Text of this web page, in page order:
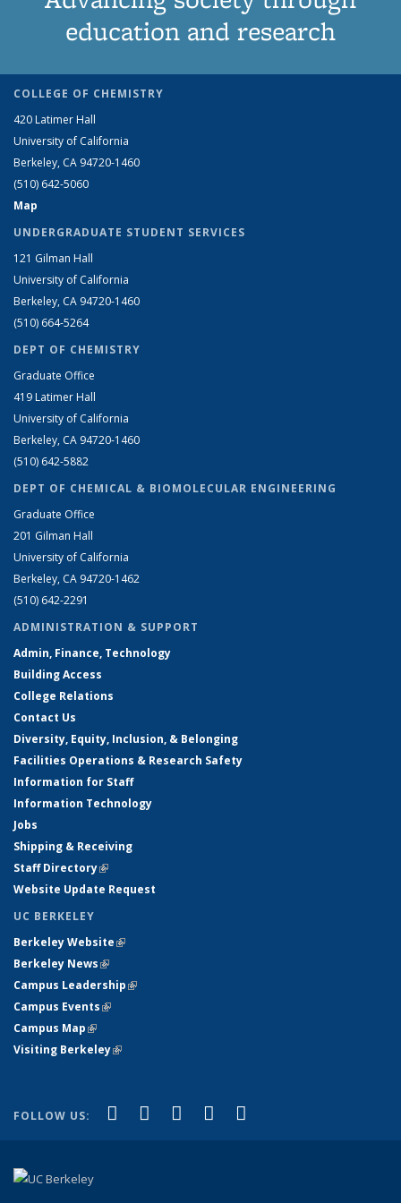
education and research
COLLEGE OF CHEMISTRY
420 Latimer Hall
University of California
Berkeley, CA 94720-1460
(510) 642-5060
Map
UNDERGRADUATE STUDENT SERVICES
121 Gilman Hall
University of California
Berkeley, CA 94720-1460
(510) 664-5264
DEPT OF CHEMISTRY
Graduate Office
419 Latimer Hall
University of California
Berkeley, CA 94720-1460
(510) 642-5882
DEPT OF CHEMICAL & BIOMOLECULAR ENGINEERING
Graduate Office
201 Gilman Hall
University of California
Berkeley, CA 94720-1462
(510) 642-2291
ADMINISTRATION & SUPPORT
Admin, Finance, Technology
Building Access
College Relations
Contact Us
Diversity, Equity, Inclusion, & Belonging
Facilities Operations & Research Safety
Information for Staff
Information Technology
Jobs
Shipping & Receiving
Staff Directory(link is external)
Website Update Request
UC BERKELEY
Berkeley Website(link is external)
Berkeley News(link is external)
Campus Leadership(link is external)
Campus Events(link is external)
Campus Map(link is external)
Visiting Berkeley(link is external)
FOLLOW US: Facebook
(link is external)
X (formerly Twitter)
(link is external)
LinkedIn
(link is external)
YouTube
(link is external)